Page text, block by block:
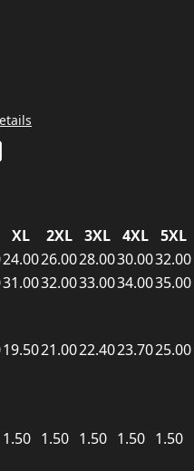
XL 2XL 3XL 4XL
5XL
24.0026.0028.0030.0032.00
31.0032.0033.0034.0035.00
19.5021.0022.4023.7025.00
1.50 1.50 1.50 1.50 1.50